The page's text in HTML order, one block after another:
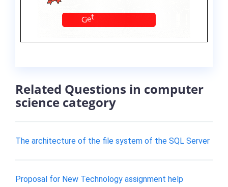
Related Questions in computer
science category
The architecture of the file system of the SQL Server
Proposal for New Technology assignment help